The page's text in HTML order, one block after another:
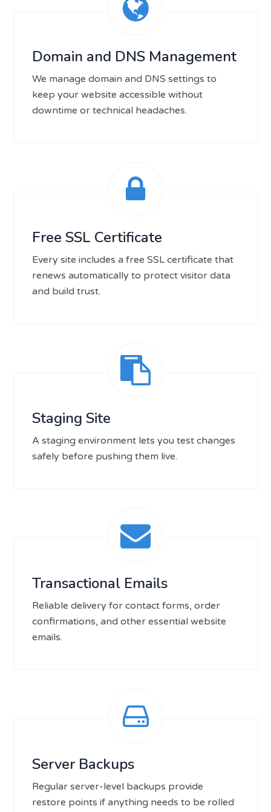
Domain and DNS Management
We manage domain and DNS settings to
keep your website accessible without
downtime or technical headaches.
Free SSL Certificate
Every site includes a free SSL certificate that
renews automatically to protect visitor data
and build trust.
Staging Site
A staging environment lets you test changes
safely before pushing them live.
Transactional Emails
Reliable delivery for contact forms, order
confirmations, and other essential website
emails.
Server Backups
Regular server-level backups provide
restore points if anything needs to be rolled